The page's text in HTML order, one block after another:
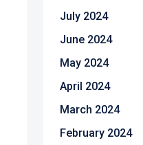
July 2024
June 2024
May 2024
April 2024
March 2024
February 2024